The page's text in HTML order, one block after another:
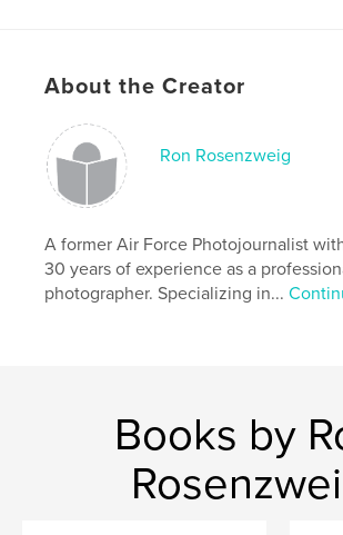
LanguageEnglish
Keywords
interior design , home renovation
About the Creator
Ron Rosenzweig
A former Air Force Photojournalist
30 years of experience as a
photographer. Specializing in...
Books by